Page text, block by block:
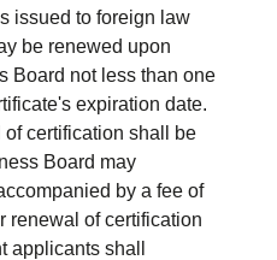
issued to foreign law
be renewed upon
Board not less than one
expiration date.
certification shall be
Board may
by a fee of
renewal of certification
applicants shall